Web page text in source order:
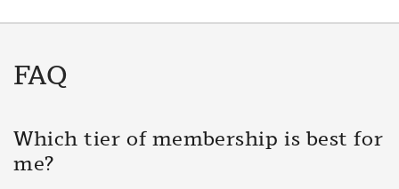
FAQ
Which tier of membership is best for
me?